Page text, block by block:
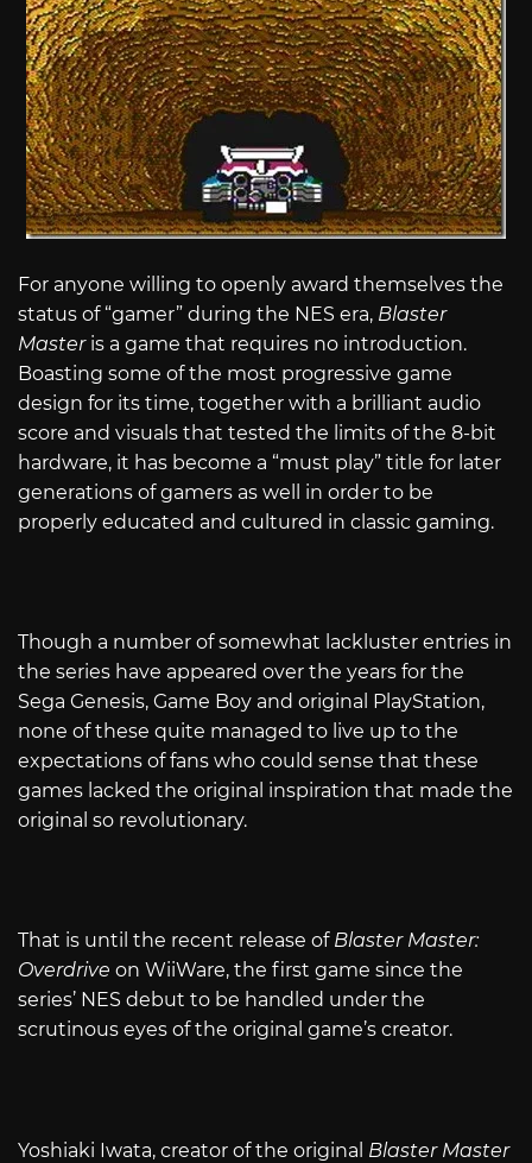
For anyone willing to openly award themselves the
status of “gamer” during the NES era, Blaster
Masteris a game that requires no introduction.
Boasting some of the most progressive game
design for its time, together with a brilliant audio
score and visuals that tested the limits of the 8-bit
hardware, it has become a “must play” title for later
generations of gamers as well in order to be
properly educated and cultured in classic gaming.
Though a number of somewhat lackluster entries in
the series have appeared over the years for the
Sega Genesis, Game Boy and original PlayStation,
none of these quite managed to live up to the
expectations of fans who could sense that these
games lacked the original inspiration that made the
original so revolutionary.
That is until the recent release of Blaster Master:
Overdrive on WiiWare, the first game since the
series’ NES debut to be handled under the
scrutinous eyes of the original game’s creator.
Yoshiaki Iwata, creator of the original Blaster Master